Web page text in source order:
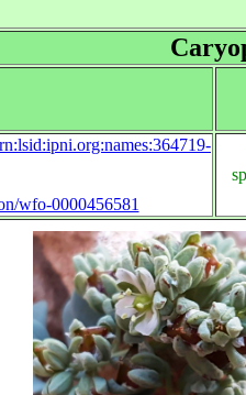
wfo-0000456581